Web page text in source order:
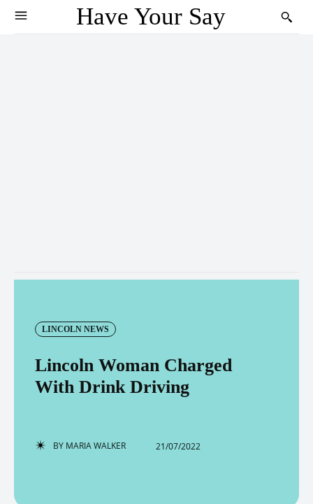
Have Your Say
LINCOLN NEWS
Lincoln Woman Charged
With Drink Driving
BY MARIA WALKER 21/07/2022